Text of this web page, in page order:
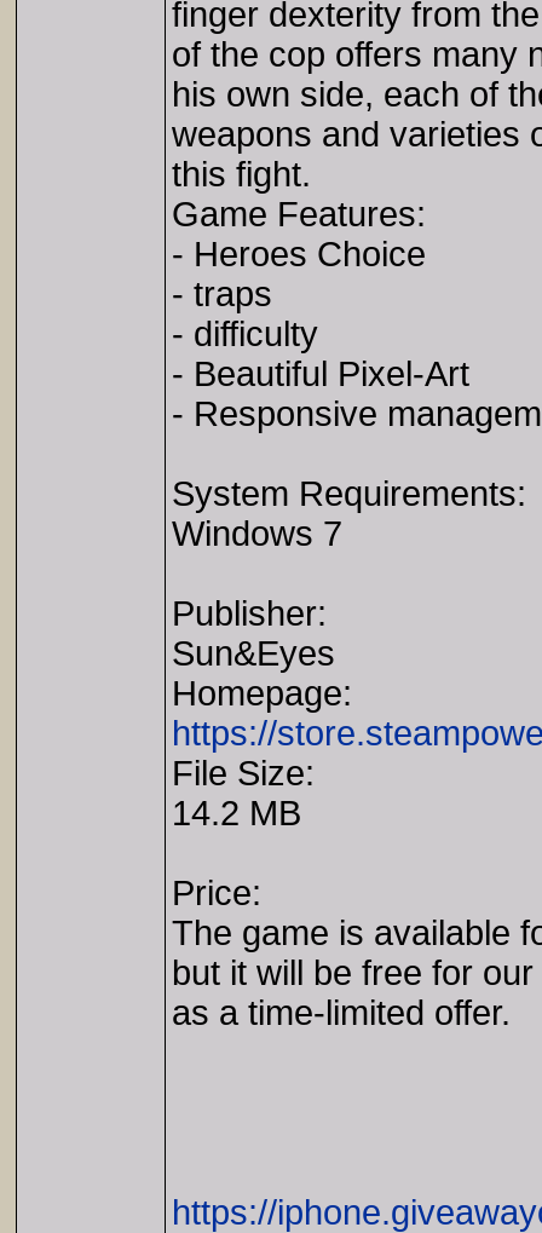
finger dexterity from
of the cop offers many
his own side, each of
weapons and varieties
this fight.
Game Features:
- Heroes Choice
- traps
- difficulty
- Beautiful Pixel-Art
- Responsive
System Requirements:
Windows 7
Publisher:
Sun&Eyes
Homepage:
https://
File Size:
14.2 MB
Price:
The game is available
but it will be free for
as a time-limited offer.
https://